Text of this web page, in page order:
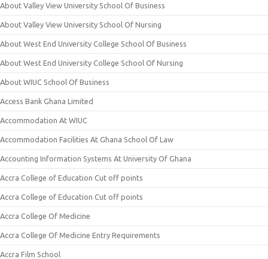
About Valley View University School Of Business
About Valley View University School Of Nursing
About West End University College School Of Business
About West End University College School Of Nursing
About WIUC School Of Business
Access Bank Ghana Limited
Accommodation At WIUC
Accommodation Facilities At Ghana School Of Law
Accounting Information Systems At University Of Ghana
Accra College of Education Cut off points
Accra College of Education Cut off points
Accra College Of Medicine
Accra College Of Medicine Entry Requirements
Accra Film School